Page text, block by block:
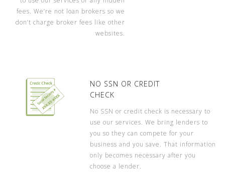
fees. We’re not loan brokers so we
don’t charge broker fees like other
websites.
NO SSN OR CREDIT
CHECK
No SSN or credit check is necessary to
use our services. We bring lenders to
you so they can compete for your
business and you save. That information
only becomes necessary after you
choose a lender.